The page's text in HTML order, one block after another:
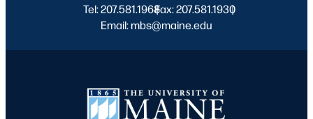
Tel: 207.581.1968
|
Fax: 207.581.1930
|
Email: mbs@maine.edu